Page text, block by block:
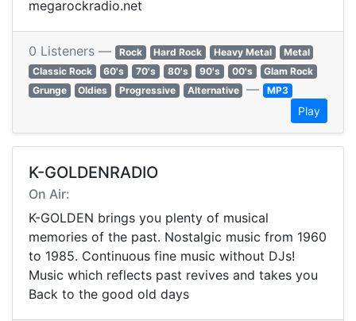
megarockradio.net
0 Listeners — Rock Hard Rock Heavy Metal
Metal
Classic Rock
60's 70's 80's 90's 00's
Glam Rock
Grunge
Oldies Progressive Alternative — MP3
Play
K-GOLDENRADIO
On Air:
K-GOLDEN brings you plenty of musical
memories of the past. Nostalgic music from 1960
to 1985. Continuous fine music without DJs!
Music which reflects past revives and takes you
Back to the good old days